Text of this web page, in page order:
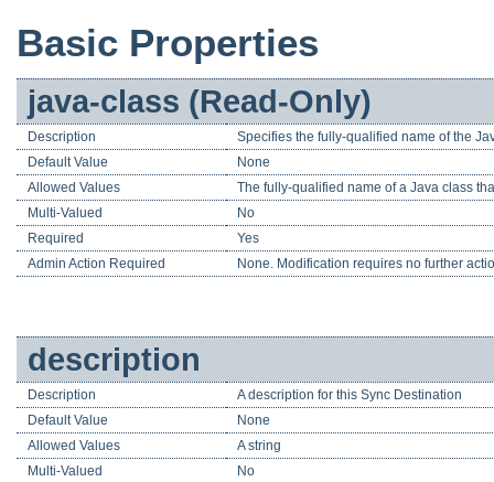
Basic Properties
java-class (Read-Only)
Description
Specifies the fully-qualified name of the
Default Value
None
Allowed Values
The fully-qualified name of a Java class
Multi-Valued
No
Required
Yes
Admin Action Required
None. Modification requires no further
description
Description
A description for this Sync Destination
Default Value
None
Allowed Values
A string
Multi-Valued
No